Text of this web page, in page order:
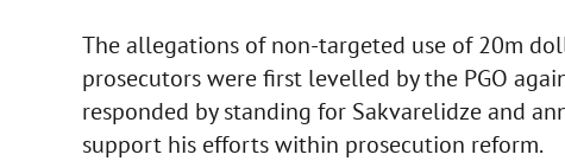
The allegations of non-targeted use of 20m
prosecutors were first levelled by the PGO
responded by standing for Sakvarelidze and
support his efforts within prosecution reform.